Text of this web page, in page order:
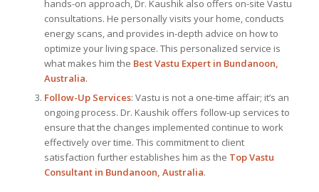
hands-on approach, Dr. Kaushik also offers on-site Vastu
consultations. He personally visits your home, conducts
energy scans, and provides in-depth advice on how to
optimize your living space. This personalized service is
what makes him the BestVastu Expertin Bundanoon,
Australia.
Follow-Up Services: Vastu is not a one-time affair; it’s an
ongoing process. Dr. Kaushik offers follow-up services to
ensure that the changes implemented continue to work
effectively over time. This commitment to client
satisfaction further establishes him as the Top Vastu
Consultantin Bundanoon, Australia.